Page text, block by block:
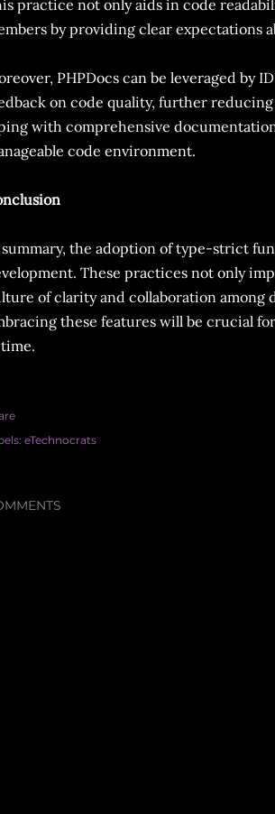
practice not only aids in code
by providing clear expectations
PHPDocs can be leveraged by
on code quality, further
with comprehensive
code environment.
the adoption of type-strict
These practices not only
of clarity and collaboration among
these features will be crucial
eTechnocrats